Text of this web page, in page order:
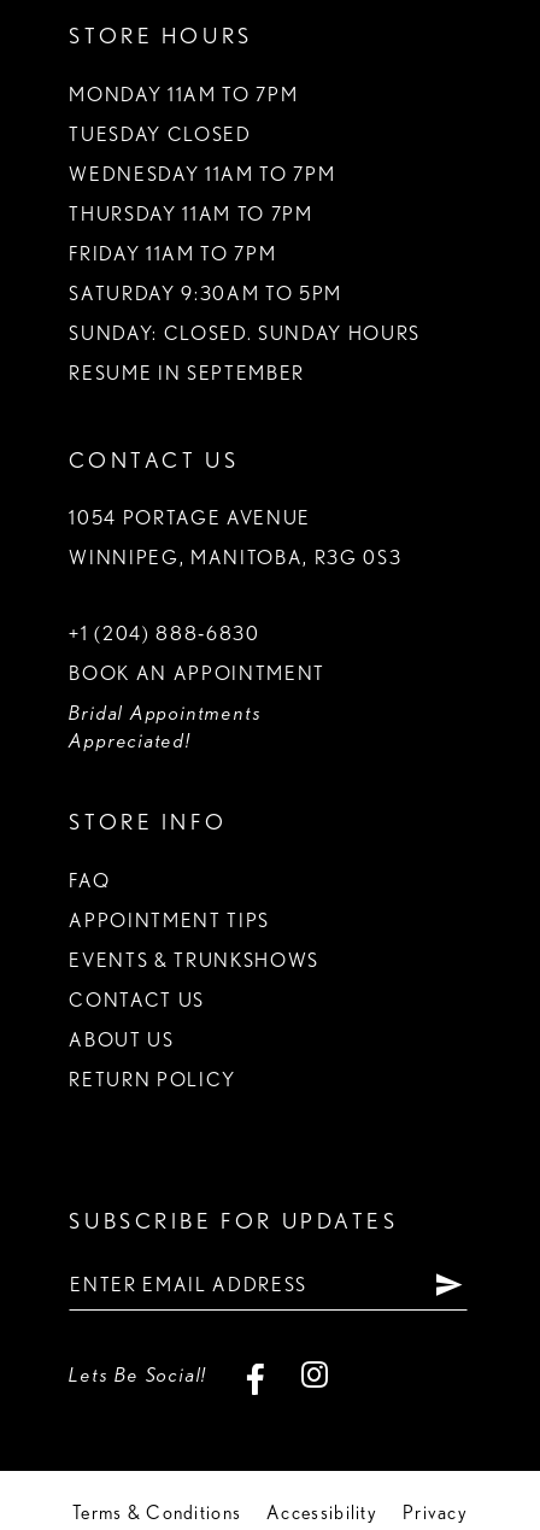
STORE HOURS
MONDAY 11AM TO 7PM
TUESDAY CLOSED
WEDNESDAY 11AM TO 7PM
THURSDAY 11AM TO 7PM
FRIDAY 11AM TO 7PM
SATURDAY 9:30AM TO 5PM
SUNDAY: CLOSED. SUNDAY HOURS
RESUME IN SEPTEMBER
CONTACT US
1054 PORTAGE AVENUE
WINNIPEG, MANITOBA, R3G 0S3
+1 (204) 888‑6830
BOOK AN APPOINTMENT
Bridal Appointments
Appreciated!
STORE INFO
FAQ
APPOINTMENT TIPS
EVENTS & TRUNKSHOWS
CONTACT US
ABOUT US
RETURN POLICY
SUBSCRIBE FOR UPDATES
Lets Be Social!
Terms & Conditions Accessibility Privacy